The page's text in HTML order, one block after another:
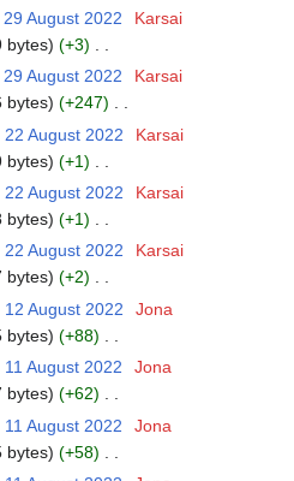
29 August 2022
Karsai
bytes
+3
29 August 2022
Karsai
bytes
+247
22 August 2022
Karsai
bytes
+1
22 August 2022
Karsai
bytes
+1
22 August 2022
Karsai
bytes
+2
12 August 2022
Jona
bytes
+88
11 August 2022
Jona
bytes
+62
11 August 2022
Jona
bytes
+58